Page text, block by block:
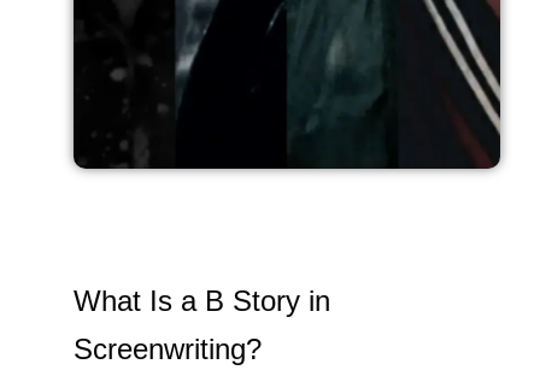
What Is a B Story in
Screenwriting?